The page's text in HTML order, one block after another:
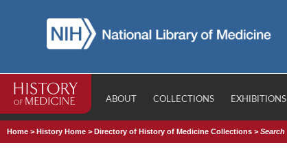
ABOUT COLLECTIONS EXHIBITIONS
Home >History Home >Directory of History of Medicine Collections >Search